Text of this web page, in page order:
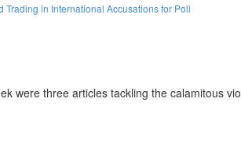
in International Accusations for Poli
were three articles tackling the calamitous